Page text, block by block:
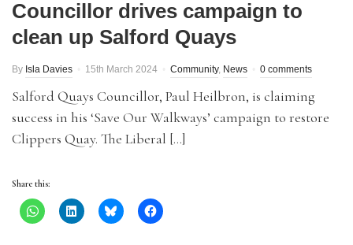
Councillor drives campaign to
clean up Salford Quays
By Isla Davies 15th March 2024 Community, News 0 comments
Salford Quays Councillor, Paul Heilbron, is claiming
success in his ‘Save Our Walkways’ campaign to restore
Clippers Quay. The Liberal […]
Share this: